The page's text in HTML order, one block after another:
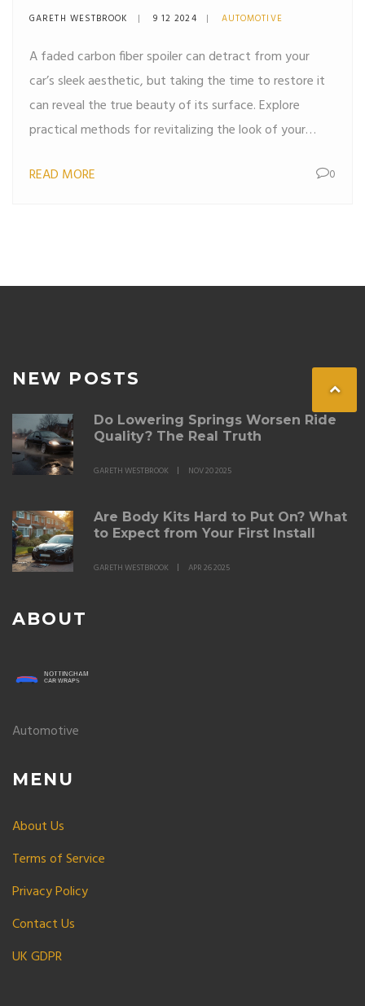
Expert Tips
GARETH WESTBROOK 9 12 2024 AUTOMOTIVE
A faded carbon fiber spoiler can detract from your
car’s sleek aesthetic, but taking the time to restore it
can reveal the true beauty of its surface. Explore
practical methods for revitalizing the look of your
application. Learn about the essential materials needed
READ MORE 0
NEW POSTS
Do Lowering Springs Worsen Ride
Quality? The Real Truth
GARETH WESTBROOK NOV 20 2025
Are Body Kits Hard to Put On? What
to Expect from Your First Install
GARETH WESTBROOK APR 26 2025
ABOUT
Automotive
MENU
About Us
Terms of Service
Privacy Policy
Contact Us
UK GDPR